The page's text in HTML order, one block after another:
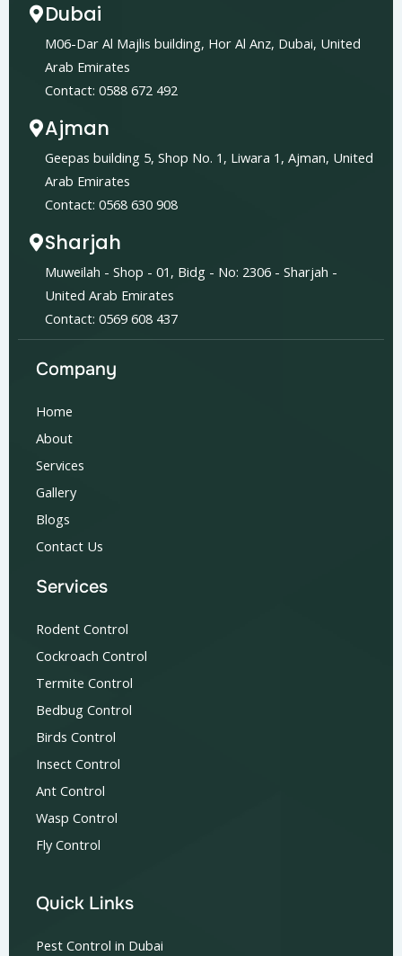
Dubai
M06-Dar Al Majlis building, Hor Al Anz, Dubai, United
Arab Emirates
Contact: 0588 672 492
Ajman
Geepas building 5, Shop No. 1, Liwara 1, Ajman, United
Arab Emirates
Contact: 0568 630 908
Sharjah
Muweilah - Shop - 01, Bidg - No: 2306 - Sharjah -
United Arab Emirates
Contact: 0569 608 437
Company
Home
About
Services
Gallery
Blogs
Contact Us
Services
Rodent Control
Cockroach Control
Termite Control
Bedbug Control
Birds Control
Insect Control
Ant Control
Wasp Control
Fly Control
Quick Links
Pest Control in Dubai